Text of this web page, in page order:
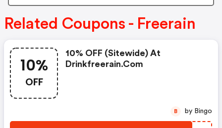
Related Coupons - Freerain
10%
OFF
10% OFF (sitewide) At
Drinkfreerain.com
B by Bingo